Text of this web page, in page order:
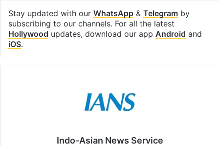
Stay updated with our WhatsApp& Telegramby
subscribing to our channels. For all the latest
Hollywood updates, download our app Android and
iOS.
Indo-Asian News Service